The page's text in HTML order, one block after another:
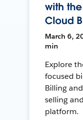
with
Cloud
March 6,
min
Explore
focused
Billing
selling
platform.